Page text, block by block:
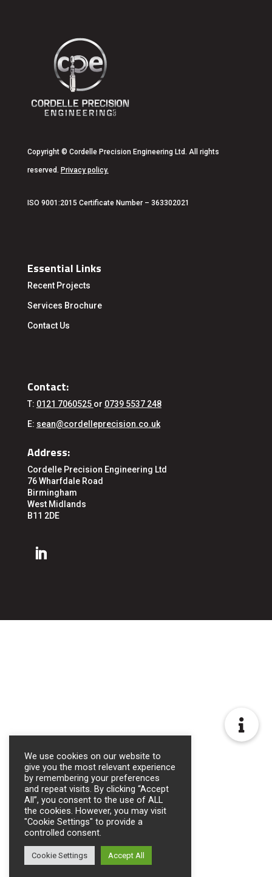
Copyright © Cordelle Precision Engineering Ltd. All rights
reserved. Privacy policy.
ISO 9001:2015 Certificate Number – 363302021
Essential Links
Recent Projects
Services Brochure
Contact Us
Contact:
T: 0121 7060525 or 0739 5537 248
E: sean@cordelleprecision.co.uk
Address:
Cordelle Precision Engineering Ltd
76 Wharfdale Road
Birmingham
West Midlands
B11 2DE
We use cookies on our website to
give you the most relevant experience
by remembering your preferences
and repeat visits. By clicking “Accept
All”, you consent to the use of ALL
the cookies. However, you may visit
"Cookie Settings" to provide a
controlled consent.
Cookie Settings Accept All